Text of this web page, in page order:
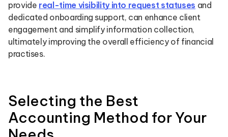
provide real-time visibility into request statuses and
dedicated onboarding support, can enhance client
engagement and simplify information collection,
ultimately improving the overall efficiency of financial
practises.
Selecting the Best
Accounting Method for Your